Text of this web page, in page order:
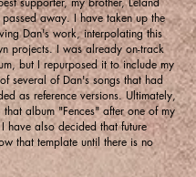
away. I have taken up the
Dan's work, interpolating this
projects. I was already on-track
but I repurposed it to include my
several of Dan's songs that had
as reference versions. Ultimately,
album "Fences" after one of my
have also decided that future
that template until there is no